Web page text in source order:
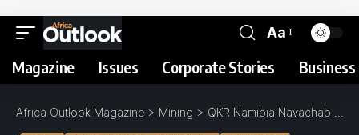
Aa
Magazine Issues Corporate Stories
Africa Outlook Magazine > Mining > QKR Namibia Navachab Gold Mine : Renewing a Gold Legacy